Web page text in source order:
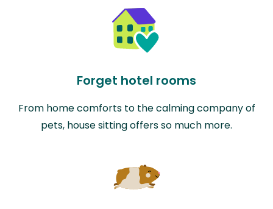
Forget hotel rooms
From home comforts to the calming company of
pets, house sitting offers so much more.